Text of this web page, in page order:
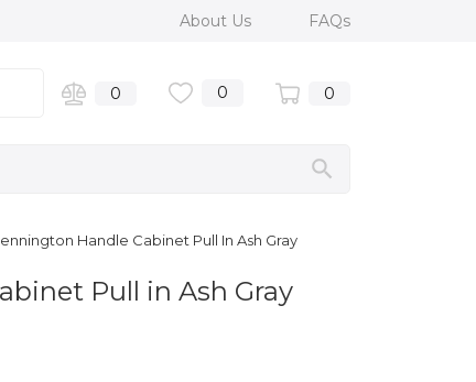
About Us FAQs
0 0 0
Handle Cabinet Pull In Ash Gray
Pull in Ash Gray